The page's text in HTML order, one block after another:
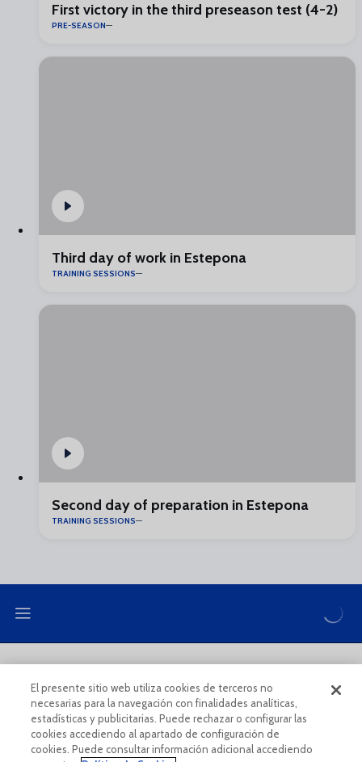
First victory in the third preseason test (4-2)
PRE-SEASON
Third day of work in Estepona
TRAINING SESSIONS
Second day of preparation in Estepona
TRAINING SESSIONS
COOKIES POLICY LEGAL CONDITIONS
El presente sitio web utiliza cookies de terceros no
necesarias para la navegación con finalidades analíticas,
estadísticas y publicitarias. Puede rechazar o configurar las
cookies accediendo al apartado de configuración de
cookies. Puede consultar información adicional accediendo